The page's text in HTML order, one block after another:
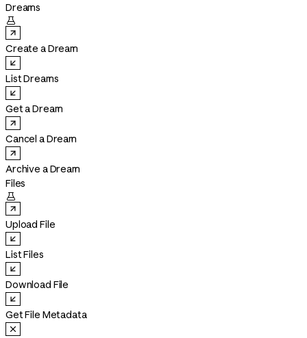
Dreams

Create a Dream
List Dreams
Get a Dream
Cancel a Dream
Archive a Dream
Files

Upload File
List Files
Download File
Get File Metadata